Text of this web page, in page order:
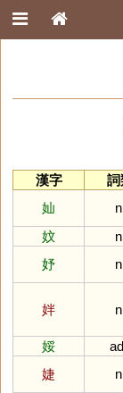
漢字
詞
奾
妏
妤
姅
娞
婕